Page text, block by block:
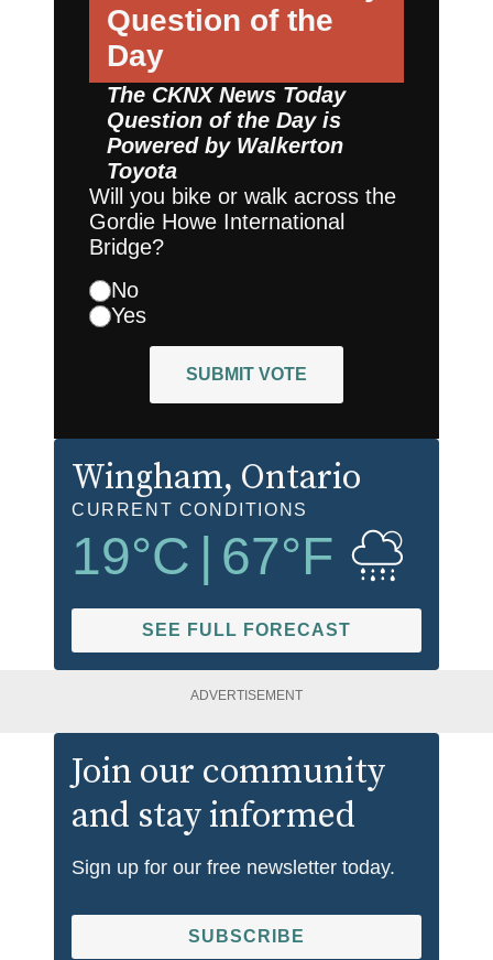
Question of the
Day
The CKNX News Today
Question of the Day is
Powered by Walkerton
Toyota
Will you bike or walk across the
Gordie Howe International
Bridge?
No
Yes
SUBMIT VOTE
Wingham, Ontario
CURRENT CONDITIONS
19°C | 67°F
SEE FULL FORECAST
ADVERTISEMENT
Join our community
and stay informed
Sign up for our free newsletter today.
SUBSCRIBE